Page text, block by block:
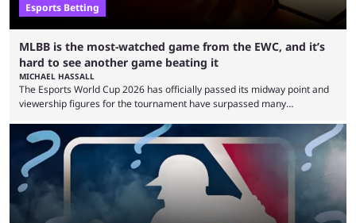
Esports Betting
MLBB is the most-watched game from the EWC, and it’s
hard to see another game beating it
MICHAEL HASSALL
The Esports World Cup 2026 has officially passed its midway point and
viewership figures for the tournament have surpassed many
revealed new statistics for the event on Aug. 6, showcasing just how
many games had set new records in viewership, including one name
leading the way in views: Mobile Legends: Bang Bang. MLBB leads the
viewership charts with the ...